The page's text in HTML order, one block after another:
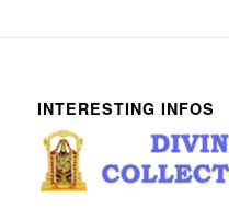
INTERESTING INFOS